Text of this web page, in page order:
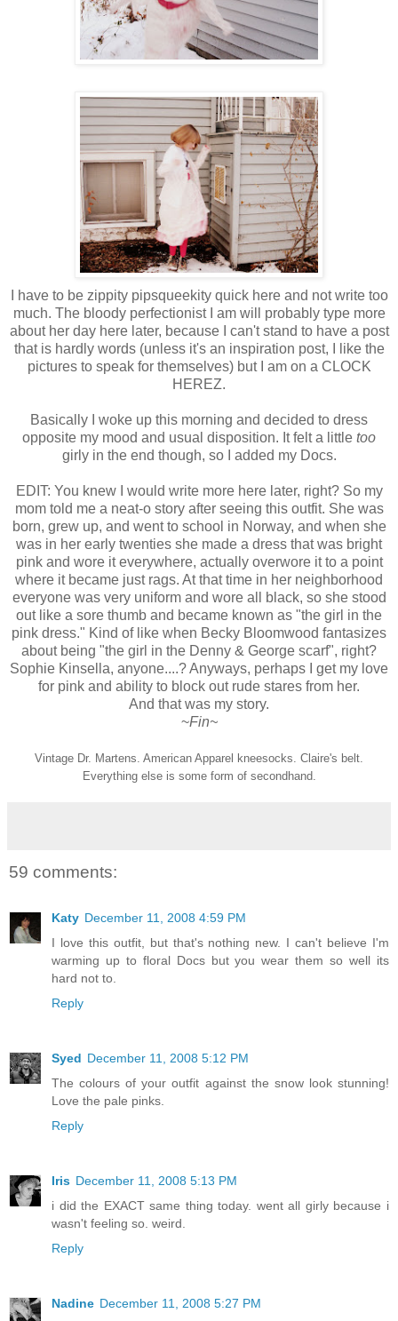
I have to be zippity pipsqueekity quick here and not write too
much. The bloody perfectionist I am will probably type more
about her day here later, because I can't stand to have a post
that is hardly words (unless it's an inspiration post, I like the
pictures to speak for themselves) but I am on a CLOCK
HEREZ.
Basically I woke up this morning and decided to dress
opposite my mood and usual disposition. It felt a little too
girly in the end though, so I added my Docs.
EDIT: You knew I would write more here later, right? So my
mom told me a neat-o story after seeing this outfit. She was
born, grew up, and went to school in Norway, and when she
was in her early twenties she made a dress that was bright
pink and wore it everywhere, actually overwore it to a point
where it became just rags. At that time in her neighborhood
everyone was very uniform and wore all black, so she stood
out like a sore thumb and became known as "the girl in the
pink dress." Kind of like when Becky Bloomwood fantasizes
about being "the girl in the Denny & George scarf", right?
Sophie Kinsella, anyone....? Anyways, perhaps I get my love
for pink and ability to block out rude stares from her.
And that was my story.
~Fin~
Vintage Dr. Martens. American Apparel kneesocks. Claire's belt.
Everything else is some form of secondhand.
59 comments:
Katy December 11, 2008 4:59 PM
I love this outfit, but that's nothing new. I can't believe I'm
warming up to floral Docs but you wear them so well its
hard not to.
Reply
Syed December 11, 2008 5:12 PM
The colours of your outfit against the snow look stunning!
Love the pale pinks.
Reply
Iris December 11, 2008 5:13 PM
i did the EXACT same thing today. went all girly because i
wasn't feeling so. weird.
Reply
Nadine December 11, 2008 5:27 PM